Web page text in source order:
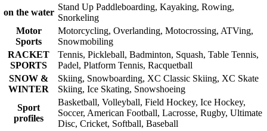
on the water
Stand Up Paddleboarding, Kayaking, Rowing,
Snorkeling
Motor
Sports
Motorcycling, Overlanding, Motocrossing, ATVing,
Snowmobiling
RACKET
SPORTS
Tennis, Pickleball, Badminton, Squash, Table Tennis,
Padel, Platform Tennis, Racquetball
SNOW &
WINTER
Skiing, Snowboarding, XC Classic Skiing, XC Skate
Skiing, Ice Skating, Snowshoeing
Sport
profiles
Basketball, Volleyball, Field Hockey, Ice Hockey,
Soccer, American Football, Lacrosse, Rugby, Ultimate
Disc, Cricket, Softball, Baseball